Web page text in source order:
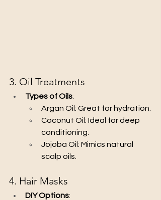
3. Oil Treatments
Types of Oils:
Argan Oil: Great for hydration.
Coconut Oil: Ideal for deep
conditioning.
Jojoba Oil: Mimics natural
scalp oils.
4. Hair Masks
DIY Options: